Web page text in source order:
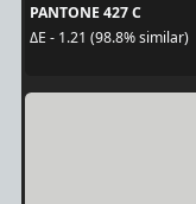
PANTONE 427 C
ΔE - 1.21 (98.8% similar)